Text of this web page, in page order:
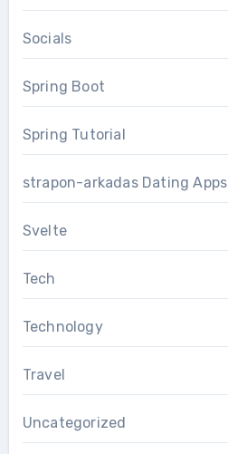
Socials
Spring Boot
Spring Tutorial
strapon-arkadas Dating Apps
Svelte
Tech
Technology
Travel
Uncategorized